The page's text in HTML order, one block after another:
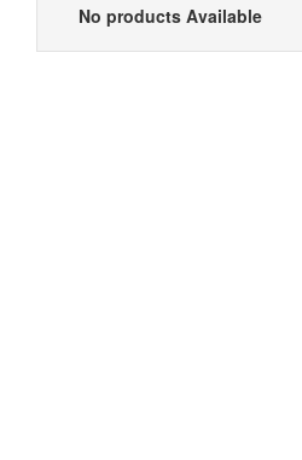
No products Available